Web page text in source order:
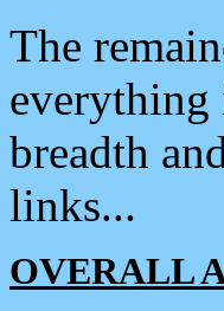
The
everything
breadth
links...
OVERALL